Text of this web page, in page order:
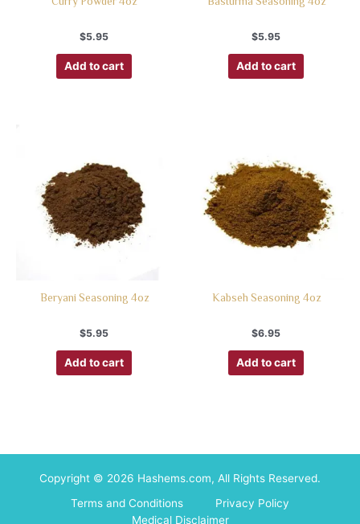
$5.95
Add to cart
$5.95
Add to cart
Beryani Seasoning 4oz
$5.95
Add to cart
Kabseh Seasoning 4oz
$6.95
Add to cart
Copyright © 2026 Hashems.com, All Rights Reserved.
Terms and Conditions
Privacy Policy
Medical Disclaimer